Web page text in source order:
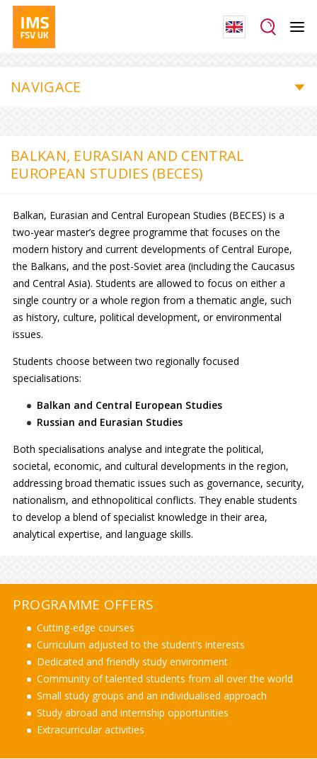
NAVIGACE
BALKAN, EURASIAN AND CENTRAL
EUROPEAN STUDIES (BECES)
Balkan, Eurasian and Central European Studies (BECES) is a
two-year master’s degree programme that focuses on the
modern history and current developments of Central Europe,
the Balkans, and the post-Soviet area (including the Caucasus
and Central Asia). Students are allowed to focus on either a
single country or a whole region from a thematic angle, such
as history, culture, political development, or environmental
issues.
Students choose between two regionally focused
specialisations:
Balkan and Central European Studies
Russian and Eurasian Studies
Both specialisations analyse and integrate the political,
societal, economic, and cultural developments in the region,
addressing broad thematic issues such as governance, security,
nationalism, and ethnopolitical conflicts. They enable students
to develop a blend of specialist knowledge in their area,
analytical expertise, and language skills.
PROGRAMME OFFERS
Cutting-edge courses
Curriculum adjusted to the student’s interests
Dedicated and friendly study environment
Community of talented students from all over the world
Small study groups and an individualised approach
Study abroad and internship opportunities
Extracurricular activities